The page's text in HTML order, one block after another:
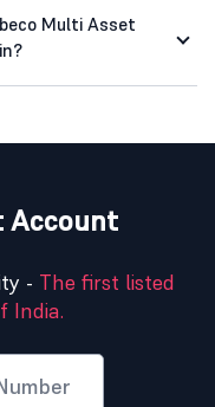
Multi Asset
Account
- The first listed
India.